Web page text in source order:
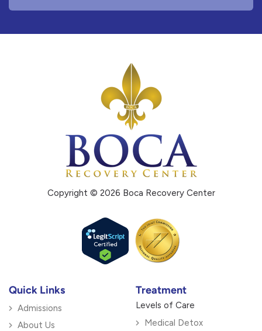
Copyright © 2026 Boca Recovery Center
Quick Links
Admissions
About Us
Treatment
Levels of Care
Medical Detox